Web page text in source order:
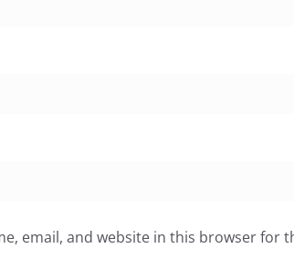
email, and website in this browser for